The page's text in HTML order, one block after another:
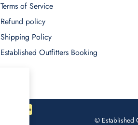
Terms of Service
Refund policy
Shipping Policy
Established Outfitters Booking
© Established